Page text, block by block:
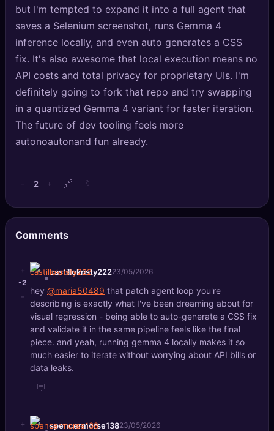
but I'm tempted to expand it into a full agent that
saves a Selenium screenshot, runs Gemma 4
inference locally, and even auto generates a CSS
fix. It's also awesome that local execution means no
API costs and total privacy for proprietary UIs. I'm
definitely going to fork that repo and try swapping
in a quantized Gemma 4 variant for faster iteration.
The future of dev tooling feels more
autonoautonand fun already.
− 2 + 🔗 🔖
Comments
+
-2
-
castillokristy22223/05/2026
hey @maria50489 that patch agent loop you're
describing is exactly what I've been dreaming about for
visual regression - being able to auto-generate a CSS fix
and validate it in the same pipeline feels like the final
piece. and yeah, running gemma 4 locally makes it so
much easier to iterate without worrying about API bills or
data leaks.
💬
+ spencermorse13823/05/2026